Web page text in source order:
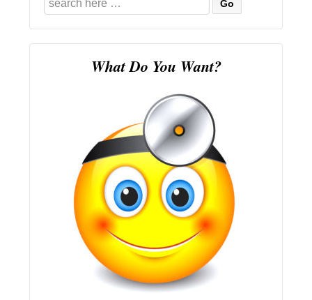
for:
What Do You Want?